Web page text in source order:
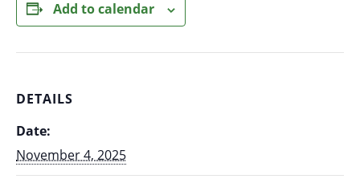
Add to calendar
DETAILS
Date:
November 4, 2025